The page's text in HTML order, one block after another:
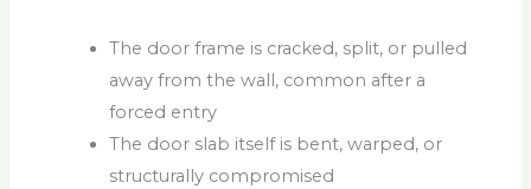
The door frame is cracked, split, or pulled
away from the wall, common after a
forced entry
The door slab itself is bent, warped, or
structurally compromised